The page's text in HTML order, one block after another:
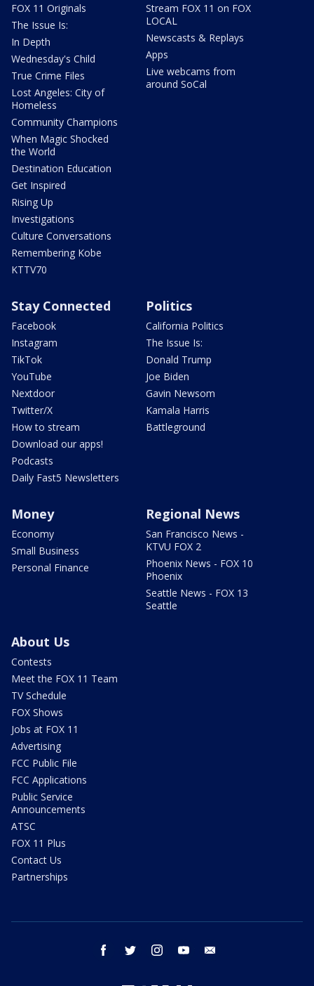
FOX 11 Originals
The Issue Is:
In Depth
Wednesday's Child
True Crime Files
Lost Angeles: City of
Homeless
Community Champions
When Magic Shocked
the World
Destination Education
Get Inspired
Rising Up
Investigations
Culture Conversations
Remembering Kobe
KTTV70
Stream FOX 11 on FOX
LOCAL
Newscasts & Replays
Apps
Live webcams from
around SoCal
Stay Connected
Facebook
Instagram
TikTok
YouTube
Nextdoor
Twitter/X
How to stream
Download our apps!
Podcasts
Daily Fast5 Newsletters
Politics
California Politics
The Issue Is:
Donald Trump
Joe Biden
Gavin Newsom
Kamala Harris
Battleground
Money
Economy
Small Business
Personal Finance
Regional News
San Francisco News -
KTVU FOX 2
Phoenix News - FOX 10
Phoenix
Seattle News - FOX 13
Seattle
About Us
Contests
Meet the FOX 11 Team
TV Schedule
FOX Shows
Jobs at FOX 11
Advertising
FCC Public File
FCC Applications
Public Service
Announcements
ATSC
FOX 11 Plus
Contact Us
Partnerships
facebook twitter instagram youtube